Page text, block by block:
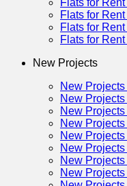
Flats for
Flats for
Flats for
New Projects
New
New
New
New
New
New
New
New